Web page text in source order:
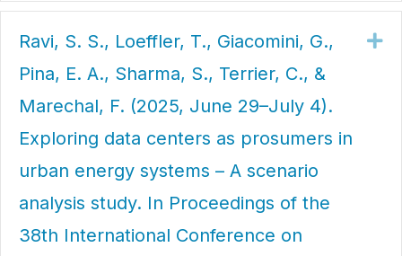
Ravi, S. S., Loeffler, T., Giacomini, G.,
Pina, E. A., Sharma, S., Terrier, C., &
Marechal, F. (2025, June 29–July 4).
Exploring data centers as prosumers in
urban energy systems – A scenario
analysis study. In Proceedings of the
38th International Conference on